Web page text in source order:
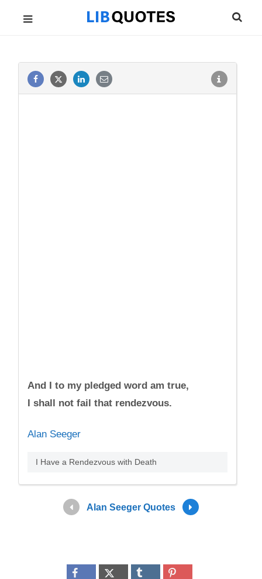
And I to my pledged word am true,
I shall not fail that rendezvous.
Alan Seeger
I Have a Rendezvous with Death
Alan Seeger Quotes